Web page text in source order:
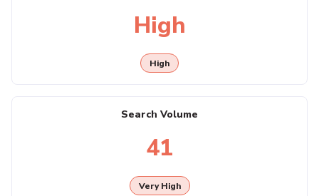
High
High
Search Volume
41
Very High